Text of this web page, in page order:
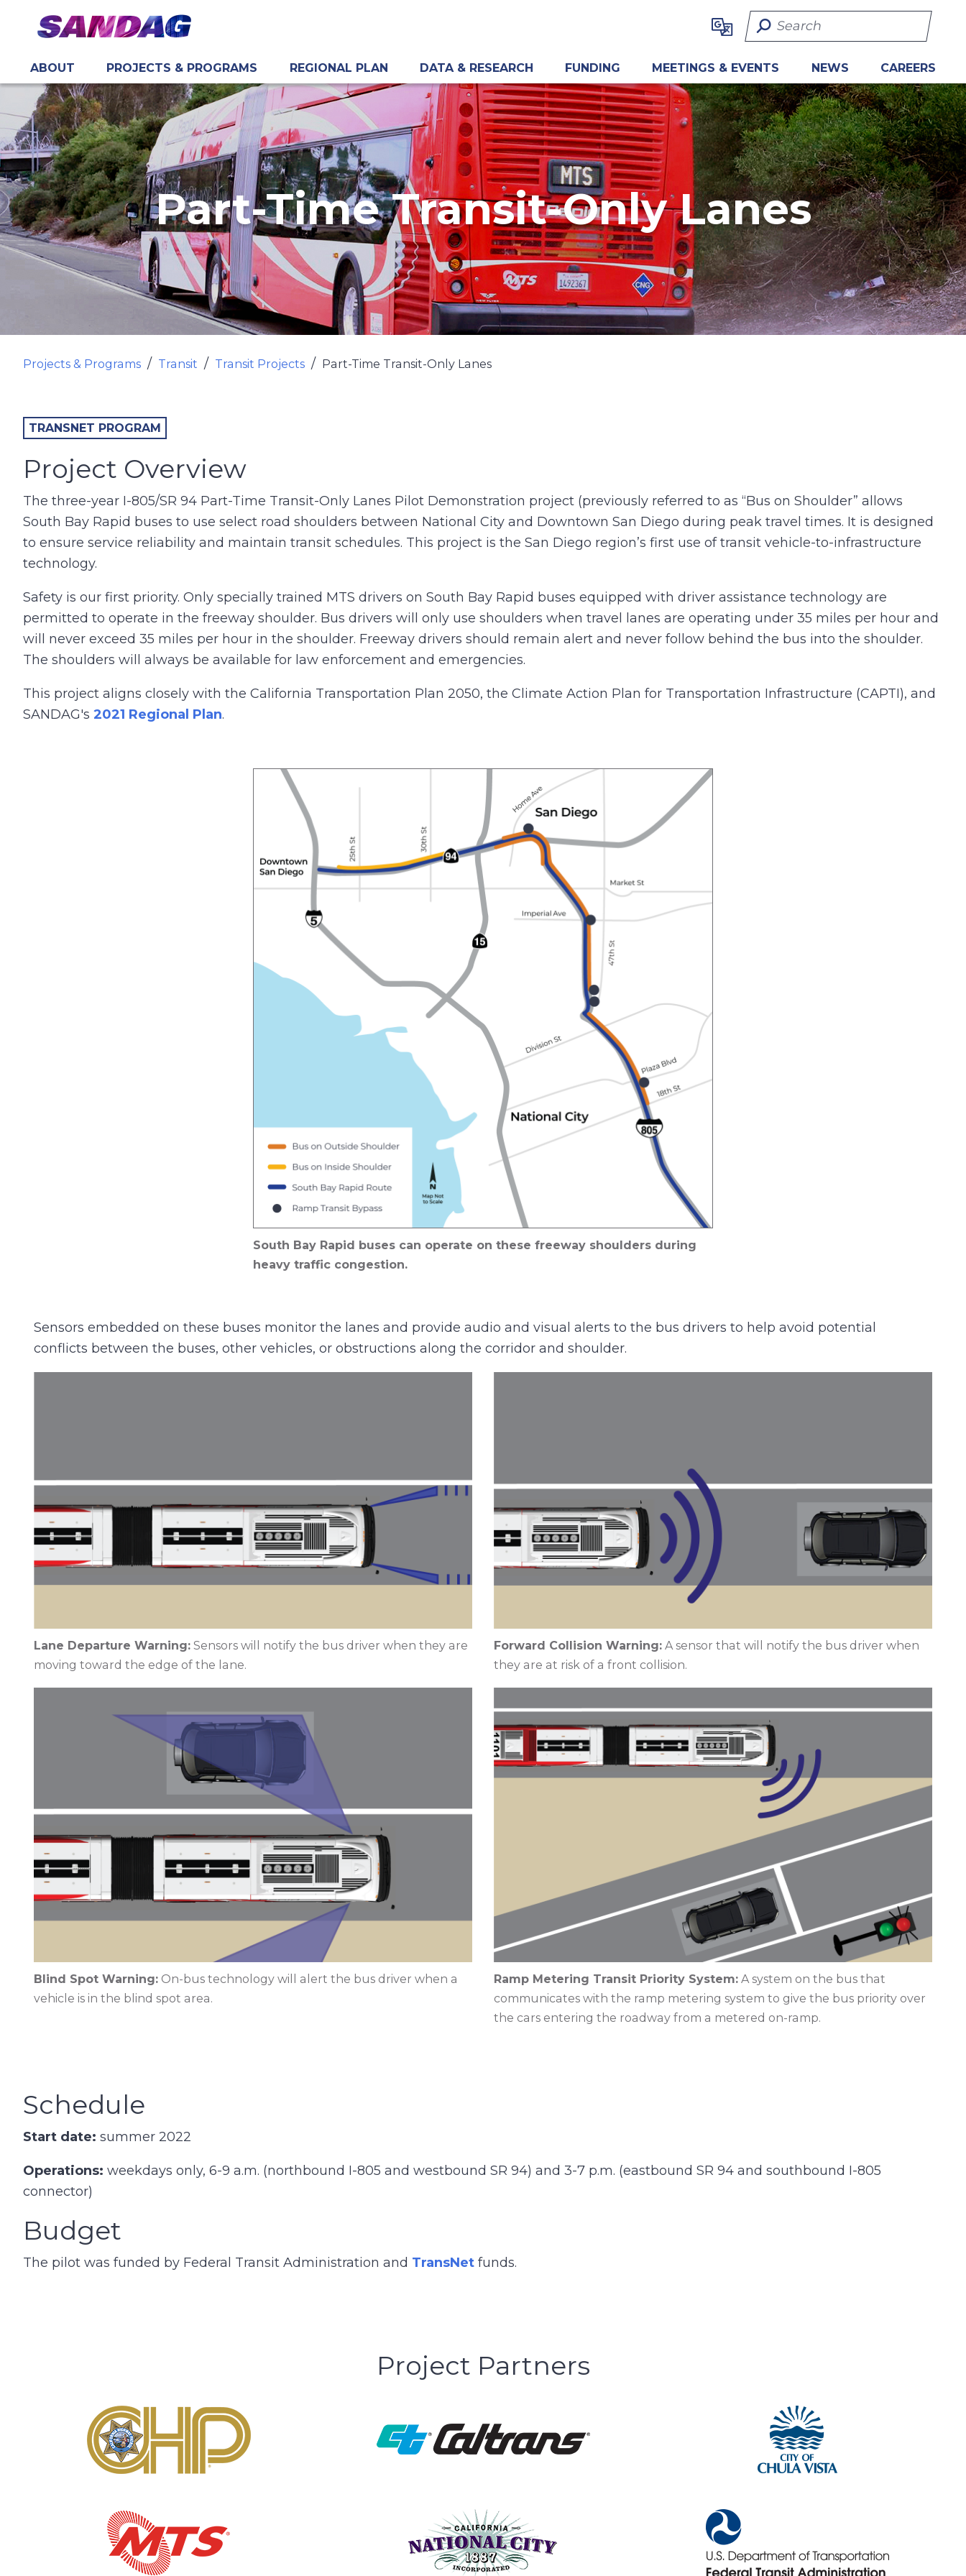
content
Search Term
ABOUT PROJECTS & PROGRAMS REGIONAL PLAN DATA & RESEARCH FUNDING MEETINGS & EVENTS NEWS CAREERS
Part-Time Transit-Only Lanes
Projects & Programs Transit Transit Projects Part-Time Transit-Only Lanes
TRANSNET PROGRAM
Project Overview
The three-year I-805/SR 94 Part-Time Transit-Only Lanes Pilot Demonstration project (previously referred to as “Bus on Shoulder” allows
South Bay Rapid buses to use select road shoulders between National City and Downtown San Diego during peak travel times. It is designed
to ensure service reliability and maintain transit schedules. This project is the San Diego region’s first use of transit vehicle-to-infrastructure
technology.
Safety is our first priority. Only specially trained MTS drivers on South Bay Rapid buses equipped with driver assistance technology are
permitted to operate in the freeway shoulder. Bus drivers will only use shoulders when travel lanes are operating under 35 miles per hour and
will never exceed 35 miles per hour in the shoulder. Freeway drivers should remain alert and never follow behind the bus into the shoulder.
The shoulders will always be available for law enforcement and emergencies.
This project aligns closely with the California Transportation Plan 2050, the Climate Action Plan for Transportation Infrastructure (CAPTI), and
SANDAG's 2021 Regional Plan.
South Bay Rapid buses can operate on these freeway shoulders during
heavy traffic congestion.
Sensors embedded on these buses monitor the lanes and provide audio and visual alerts to the bus drivers to help avoid potential
conflicts between the buses, other vehicles, or obstructions along the corridor and shoulder.
Lane Departure Warning: Sensors will notify the bus driver when they are
moving toward the edge of the lane.
Forward Collision Warning: A sensor that will notify the bus driver when
they are at risk of a front collision.
Blind Spot Warning: On-bus technology will alert the bus driver when a
vehicle is in the blind spot area.
Ramp Metering Transit Priority System: A system on the bus that
communicates with the ramp metering system to give the bus priority over
the cars entering the roadway from a metered on-ramp.
Schedule
Start date: summer 2022
Operations: weekdays only, 6-9 a.m. (northbound I-805 and westbound SR 94) and 3-7 p.m. (eastbound SR 94 and southbound I-805
connector)
Budget
The pilot was funded by Federal Transit Administration and TransNet funds.
Project Partners